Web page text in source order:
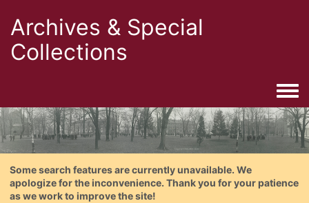
Archives & Special
Collections
Some search features are currently unavailable. We
apologize for the inconvenience. Thank you for your patience
as we work to improve the site!